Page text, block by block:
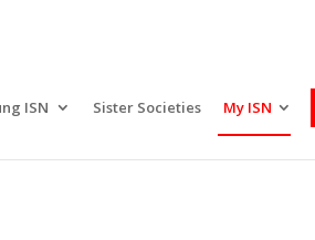
ISN Sister Societies My ISN